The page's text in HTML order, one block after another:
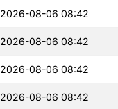
2026-08-06 08:42
2026-08-06 08:42
2026-08-06 08:42
2026-08-06 08:42